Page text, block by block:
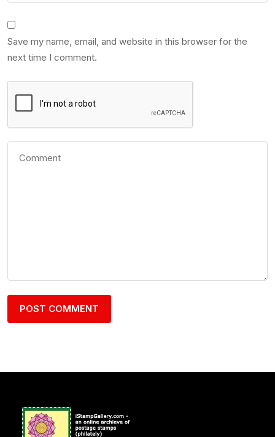
Save my name, email, and website in this browser for the
next time I comment.